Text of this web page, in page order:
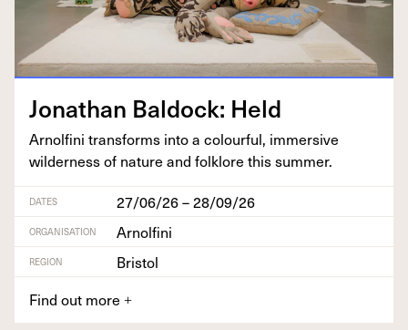
Jonathan Bal­dock: Held
Arnolfi­ni trans­forms into a colour­ful, immer­sive
wilder­ness of nature and folk­lore this summer.
DATES 27/06/26 – 28/09/26
ORGANISATION Arnolfini
REGION
Bristol
Find out more +